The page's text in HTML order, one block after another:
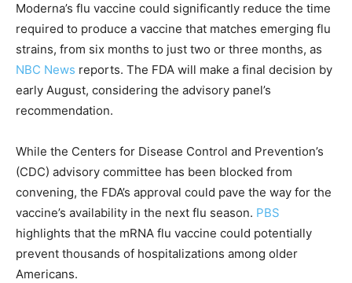
Moderna’s flu vaccine could significantly reduce the time
required to produce a vaccine that matches emerging flu
strains, from six months to just two or three months, as
NBC News reports. The FDA will make a final decision by
early August, considering the advisory panel’s
recommendation.
While the Centers for Disease Control and Prevention’s
(CDC) advisory committee has been blocked from
convening, the FDA’s approval could pave the way for the
vaccine’s availability in the next flu season. PBS
highlights that the mRNA flu vaccine could potentially
prevent thousands of hospitalizations among older
Americans.